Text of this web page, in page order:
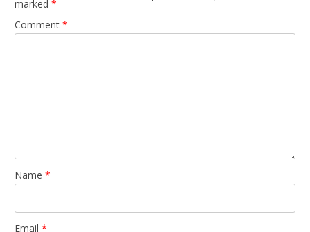
marked *
Comment *
Name *
Email *